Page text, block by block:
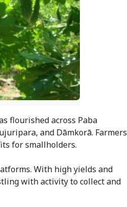
flourished across Paba
and Dāmkorā. Farmers
for smallholders.
With high yields and
with activity to collect and